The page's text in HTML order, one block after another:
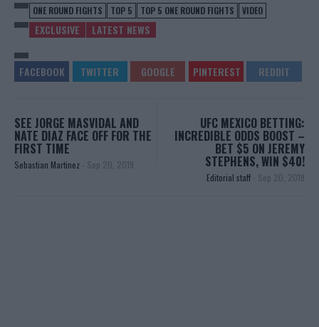
ONE ROUND FIGHTS TOP 5 TOP 5 ONE ROUND FIGHTS VIDEO
EXCLUSIVE LATEST NEWS
SEE JORGE MASVIDAL AND
NATE DIAZ FACE OFF FOR THE
FIRST TIME
Sebastian Martinez - Sep 20, 2019
UFC MEXICO BETTING:
INCREDIBLE ODDS BOOST –
BET $5 ON JEREMY
STEPHENS, WIN $40!
Editorial staff - Sep 20, 2019